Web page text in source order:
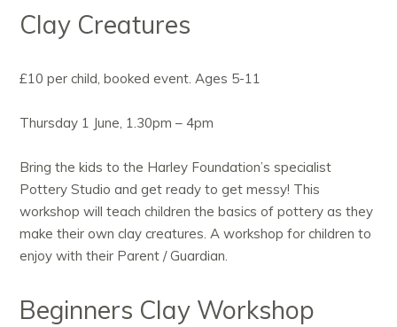
Clay Creatures
£10 per child, booked event. Ages 5-11
Thursday 1 June, 1.30pm – 4pm
Bring the kids to the Harley Foundation’s specialist
Pottery Studio and get ready to get messy! This
workshop will teach children the basics of pottery as they
make their own clay creatures. A workshop for children to
enjoy with their Parent / Guardian.
Beginners Clay Workshop